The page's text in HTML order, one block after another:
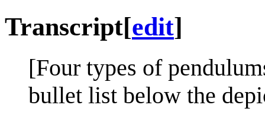
Transcript[edit]
[Four types of
bullet list below the